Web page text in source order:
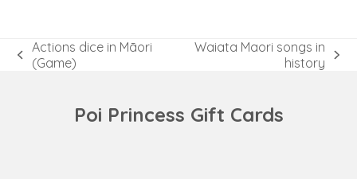
previous
Actions dice in Māori
(Game)
Waiata Maori songs in
history
Poi Princess Gift Cards